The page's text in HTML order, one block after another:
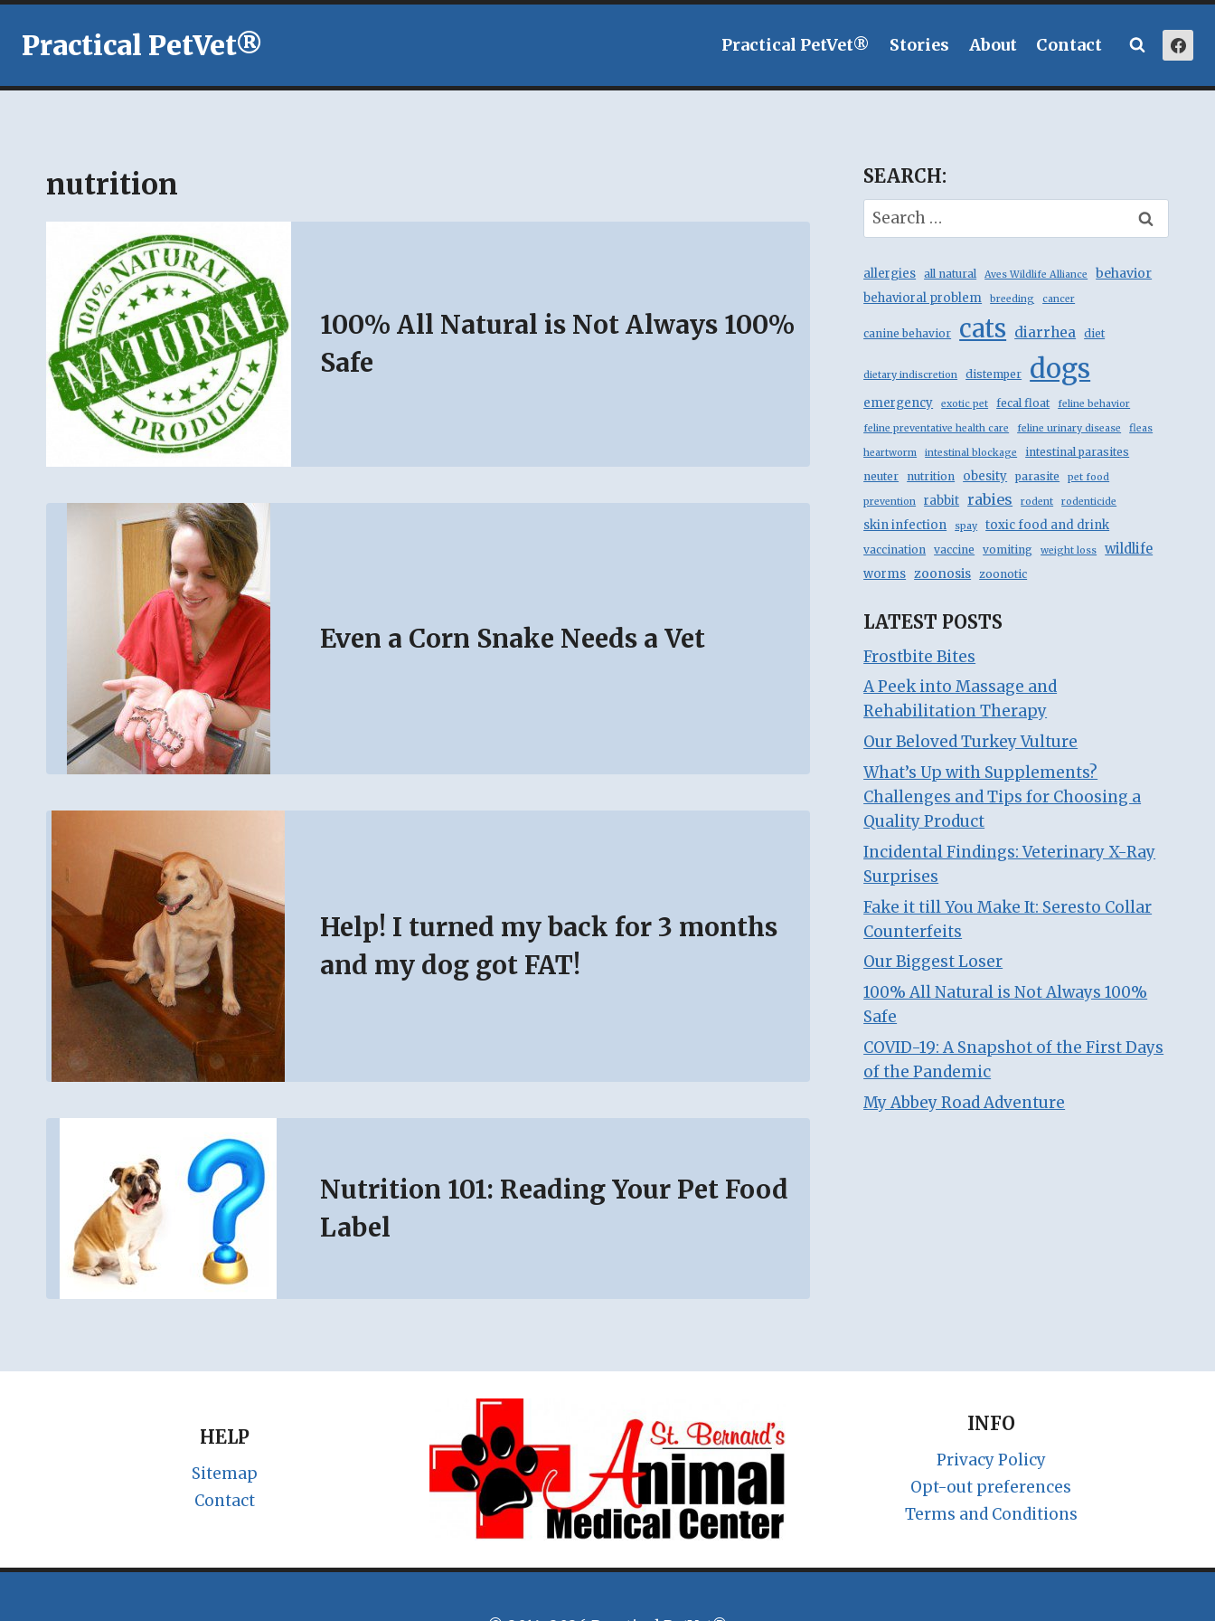
Skip
content
Practical PetVet® Practical PetVet® Stories About Contact
nutrition
100% All Natural is Not Always 100%
Safe
Even a Corn Snake Needs a Vet
Help! I turned my back for 3 months
and my dog got FAT!
Nutrition 101: Reading Your Pet Food
Label
SEARCH:
Search
for:
allergies all natural Aves Wildlife Alliance behavior
behavioral problem breeding cancer
canine behavior cats diarrhea diet
dietary indiscretion distemper dogs
emergency exotic pet fecal float feline behavior
feline preventative health care feline urinary disease fleas
heartworm intestinal blockage
intestinal parasites
neuter
nutrition obesity parasite pet food
prevention rabbit rabies rodent rodenticide
skin infection spay toxic food and drink
vaccination vaccine vomiting weight loss wildlife
worms zoonosis zoonotic
LATEST POSTS
Frostbite Bites
A Peek into Massage and
Rehabilitation Therapy
Our Beloved Turkey Vulture
What’s Up with Supplements?
Challenges and Tips for Choosing a
Quality Product
Incidental Findings: Veterinary X-Ray
Surprises
Fake it till You Make It: Seresto Collar
Counterfeits
Our Biggest Loser
100% All Natural is Not Always 100%
Safe
COVID-19: A Snapshot of the First Days
of the Pandemic
My Abbey Road Adventure
HELP
Sitemap
Contact
INFO
Privacy Policy
Opt-out preferences
Terms and Conditions